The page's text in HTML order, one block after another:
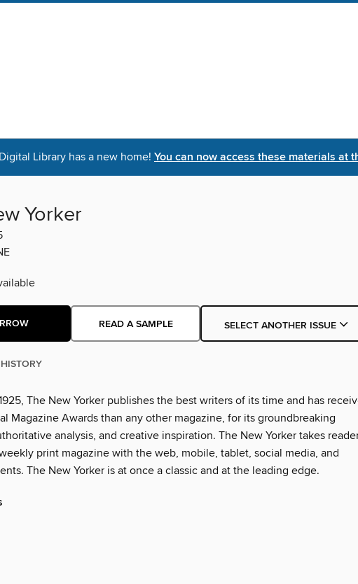
Library has a new home! You can now access these materials at
Yorker
READ A SAMPLE SELECT ANOTHER ISSUE
The New Yorker publishes the best writers of its time and has
Magazine Awards than any other magazine, for its groundbreaking
analysis, and creative inspiration. The New Yorker takes
print magazine with the web, mobile, tablet, social media, and
The New Yorker is at once a classic and at the leading edge.